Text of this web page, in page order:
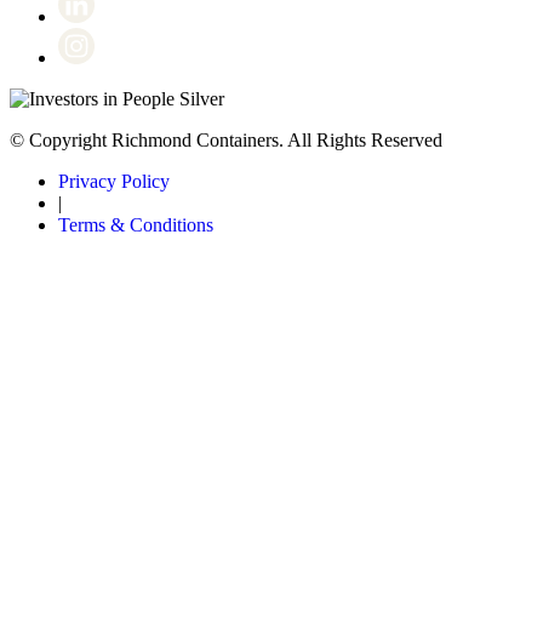
© Copyright Richmond Containers. All Rights Reserved
Privacy Policy
|
Terms & Conditions